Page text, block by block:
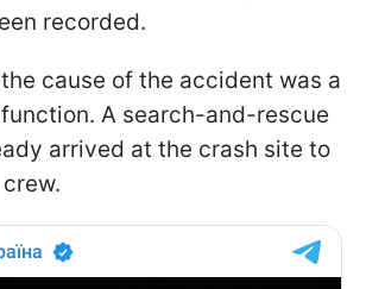
recorded.
cause of the accident was a
A search-and-rescue
arrived at the crash site to